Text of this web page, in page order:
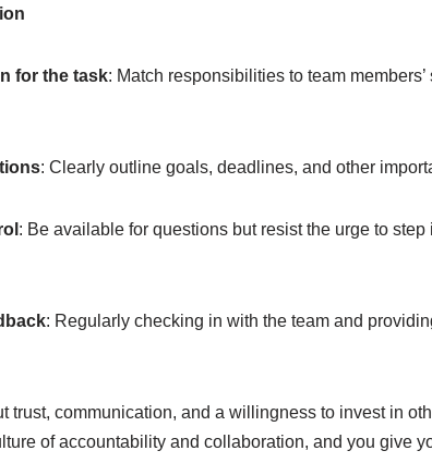
for the task: Match responsibilities to team
: Clearly outline goals, deadlines, and other
: Be available for questions but resist the urge to step
: Regularly checking in with the team and
trust, communication, and a willingness to invest in
of accountability and collaboration, and you give